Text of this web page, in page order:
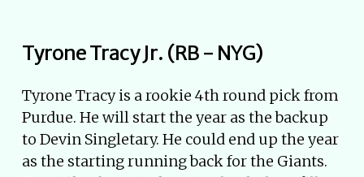
Tyrone Tracy Jr. (RB - NYG)
Tyrone Tracy is a rookie 4th round pick from
Purdue. He will start the year as the backup
to Devin Singletary. He could end up the year
as the starting running back for the Giants.